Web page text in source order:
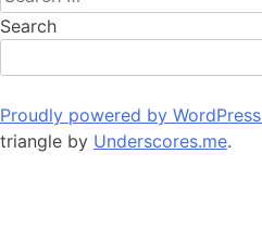
for:
Search
Proudly powered by WordPress
triangle by Underscores.me.